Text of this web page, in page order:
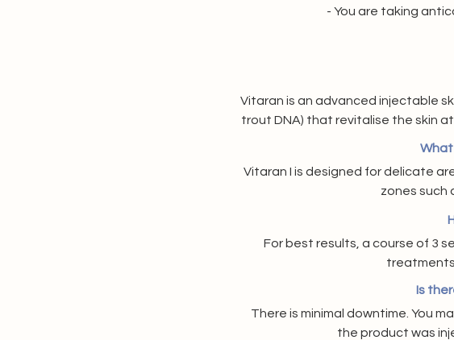
- You are taking
Vitaran is an advanced injectable
trout DNA) that revitalise the skin
Vitaran I is designed for delicate
zones such
For best results, a course of 3
treatments
Is
There is minimal downtime. You
the product was